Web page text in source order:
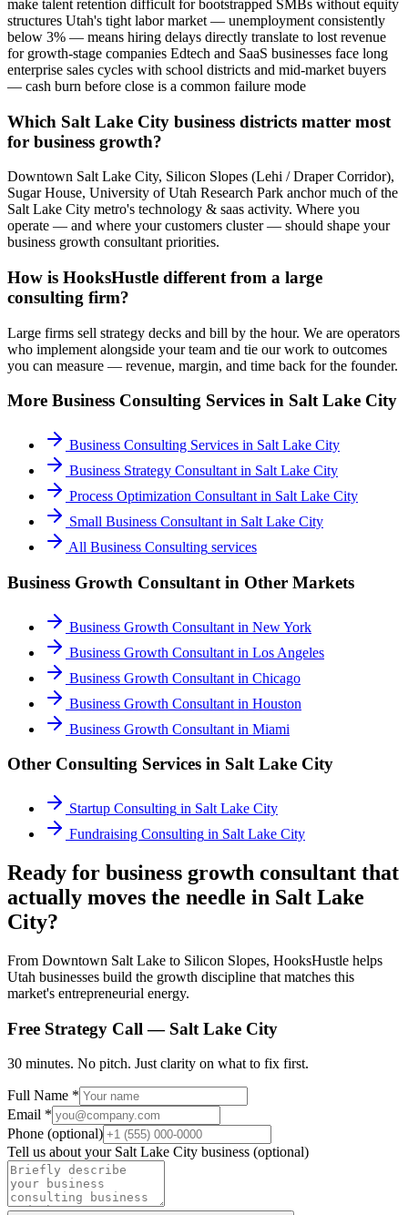
make talent retention difficult for bootstrapped SMBs without equity
structures Utah's tight labor market — unemployment consistently
below 3% — means hiring delays directly translate to lost revenue
for growth-stage companies Edtech and SaaS businesses face long
enterprise sales cycles with school districts and mid-market buyers
— cash burn before close is a common failure mode
Which Salt Lake City business districts matter most
for business growth?
Downtown Salt Lake City, Silicon Slopes (Lehi / Draper Corridor),
Sugar House, University of Utah Research Park anchor much of the
Salt Lake City metro's technology & saas activity. Where you
operate — and where your customers cluster — should shape your
business growth consultant priorities.
How is HooksHustle different from a large
consulting firm?
Large firms sell strategy decks and bill by the hour. We are operators
who implement alongside your team and tie our work to outcomes
you can measure — revenue, margin, and time back for the founder.
More Business Consulting Services in Salt Lake City
Business Consulting Services in Salt Lake City
Business Strategy Consultant in Salt Lake City
Process Optimization Consultant in Salt Lake City
Small Business Consultant in Salt Lake City
All Business Consulting services
Business Growth Consultant in Other Markets
Business Growth Consultant in New York
Business Growth Consultant in Los Angeles
Business Growth Consultant in Chicago
Business Growth Consultant in Houston
Business Growth Consultant in Miami
Other Consulting Services in Salt Lake City
Startup Consulting in Salt Lake City
Fundraising Consulting in Salt Lake City
Ready for business growth consultant that
actually moves the needle in Salt Lake
City?
From Downtown Salt Lake to Silicon Slopes, HooksHustle helps
Utah businesses build the growth discipline that matches this
market's entrepreneurial energy.
Free Strategy Call — Salt Lake City
30 minutes. No pitch. Just clarity on what to fix first.
Full Name *
Email *
Phone (optional)
Tell us about your Salt Lake City business (optional)